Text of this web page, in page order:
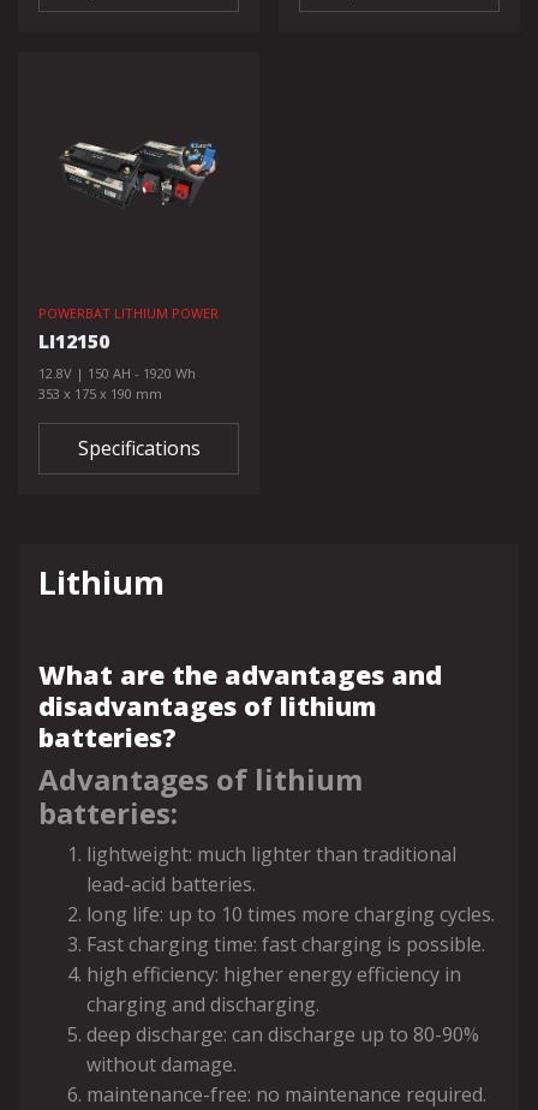
POWERBAT LITHIUM POWER
LI12150
12.8V | 150 AH - 1920 Wh
353 x 175 x 190 mm
Specifications
Lithium
What are the advantages and
disadvantages of lithium
batteries?
Advantages of lithium
batteries:
lightweight: much lighter than traditional
lead-acid batteries.
long life: up to 10 times more charging cycles.
Fast charging time: fast charging is possible.
high efficiency: higher energy efficiency in
charging and discharging.
deep discharge: can discharge up to 80-90%
without damage.
maintenance-free: no maintenance required.